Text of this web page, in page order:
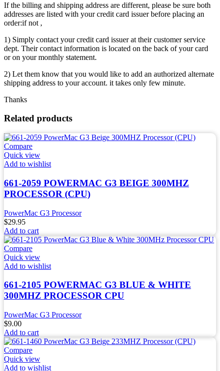
If the billing and shipping address are different, please be sure both
addresses are listed with your credit card issuer before placing an
order:if not ,
1) Simply contact your credit card issuer at their customer service
dept. Their contact information is located on the back of your card
or on your monthly statement.
2) Let them know that you would like to add an authorized alternate
shipping address to your account. it takes only few minute.
Thanks
Related products
Compare
Quick view
Add to wishlist
661-2059 POWERMAC G3 BEIGE 300MHZ
PROCESSOR (CPU)
PowerMac G3 Processor
$29.95
Add to cart
Compare
Quick view
Add to wishlist
661-2105 POWERMAC G3 BLUE & WHITE
300MHZ PROCESSOR CPU
PowerMac G3 Processor
$9.00
Add to cart
Compare
Quick view
Add to wishlist